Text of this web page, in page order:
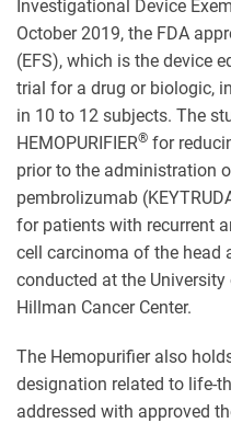
Investigational Device
October 2019, the FDA
(EFS), which is the device
trial for a drug or biologic,
in 10 to 12 subjects. The
HEMOPURIFIER® for
prior to the administration
pembrolizumab
for patients with recurrent
cell carcinoma of the head
conducted at the
Hillman Cancer Center.
The Hemopurifier also
designation related to life-
addressed with approved